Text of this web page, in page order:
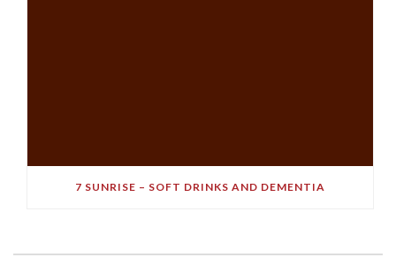
7 SUNRISE – SOFT DRINKS AND DEMENTIA